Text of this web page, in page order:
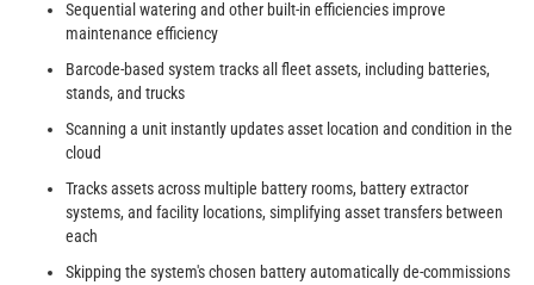
Sequential watering and other built-in efficiencies improve
maintenance efficiency
Barcode-based system tracks all fleet assets, including batteries,
stands, and trucks
Scanning a unit instantly updates asset location and condition in the
cloud
Tracks assets across multiple battery rooms, battery extractor
systems, and facility locations, simplifying asset transfers between
each
Skipping the system's chosen battery automatically de-commissions